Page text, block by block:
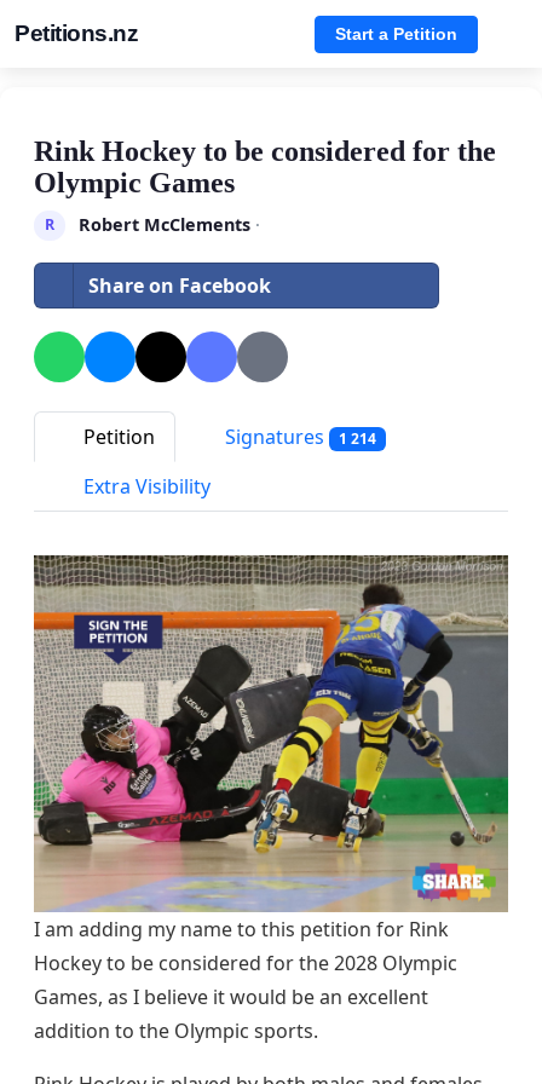
Petitions.nz Start a Petition
Rink Hockey to be considered for the
Olympic Games
R Robert McClements·
Share on Facebook
Petition Signatures 1 214
Extra Visibility
I am adding my name to this petition for Rink
Hockey to be considered for the 2028 Olympic
Games, as I believe it would be an excellent
addition to the Olympic sports.